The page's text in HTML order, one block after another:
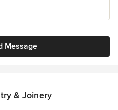
Message
& Joinery